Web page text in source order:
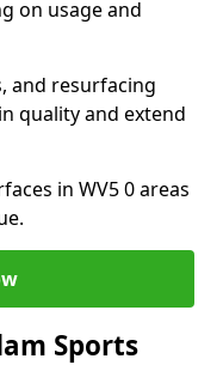
on usage and
and resurfacing
quality and extend
in WV5 0 areas
Sports